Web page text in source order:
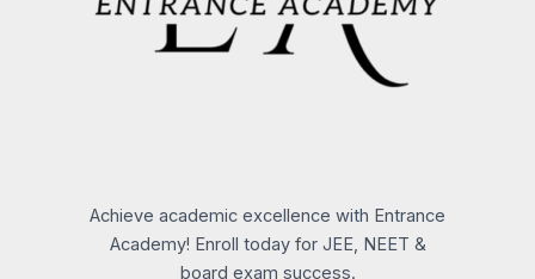
Achieve academic excellence with Entrance
Academy! Enroll today for JEE, NEET &
board exam success.